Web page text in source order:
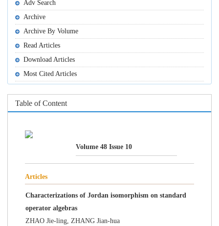
Characterizations of Jordan isomorphism on standard